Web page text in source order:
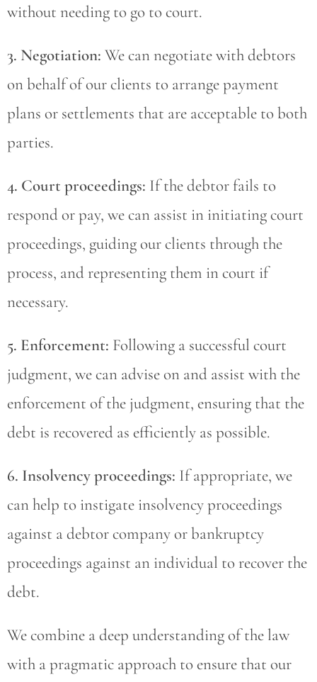
without needing to go to court.
3. Negotiation: We can negotiate with debtors
on behalf of our clients to arrange payment
plans or settlements that are acceptable to both
parties.
4. Court proceedings: If the debtor fails to
respond or pay, we can assist in initiating court
proceedings, guiding our clients through the
process, and representing them in court if
necessary.
5. Enforcement: Following a successful court
judgment, we can advise on and assist with the
enforcement of the judgment, ensuring that the
debt is recovered as efficiently as possible.
6. Insolvency proceedings: If appropriate, we
can help to instigate insolvency proceedings
against a debtor company or bankruptcy
proceedings against an individual to recover the
debt.
We combine a deep understanding of the law
with a pragmatic approach to ensure that our